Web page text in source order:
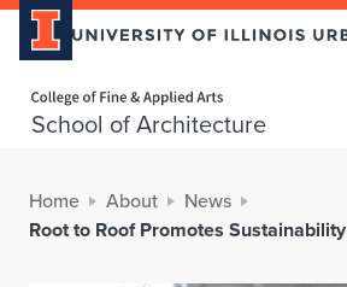
School of Architecture
Home About
News
Root to Roof Promotes Sustainability